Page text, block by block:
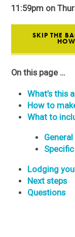
11:59pm on
SKIP THE
On this page …
What’s this
How to
What to
Lodging
Next steps
Questions